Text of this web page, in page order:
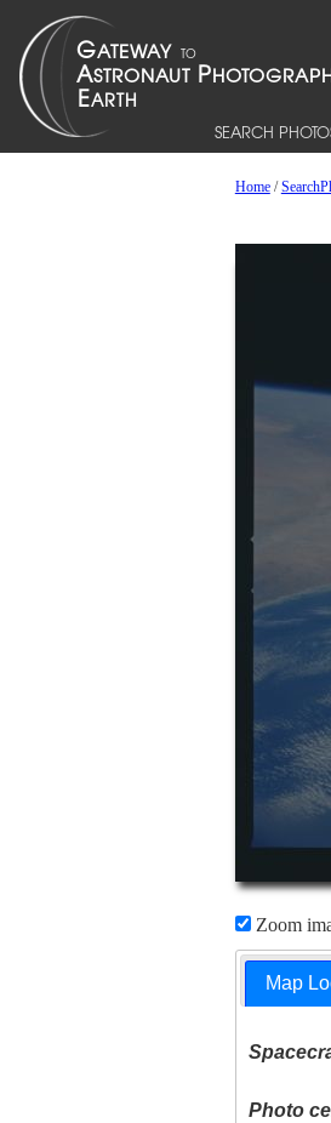
SEARCH
Home/
Zoom
Map
Photo